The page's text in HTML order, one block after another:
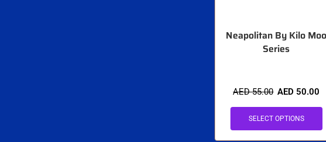
Neapolitan By Kilo Moo
Series
AED55.00 AED 50.00
SELECT OPTIONS